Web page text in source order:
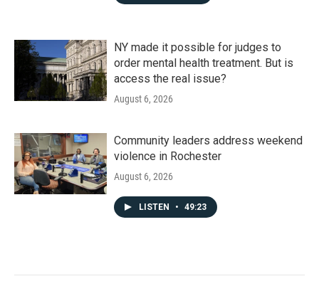
NY made it possible for judges to
order mental health treatment. But is
access the real issue?
August 6, 2026
Community leaders address weekend
violence in Rochester
August 6, 2026
LISTEN • 49:23